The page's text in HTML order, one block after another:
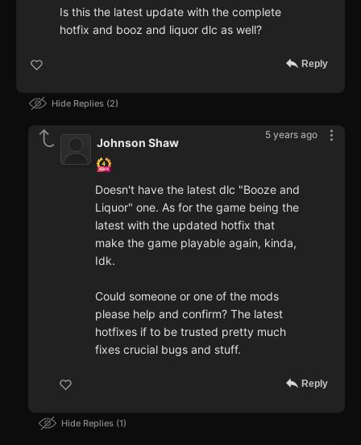
Is this the latest update with the complete
hotfix and booz and liquor dlc as well?
Reply
Hide Replies 2
5 years ago
Johnson Shaw
Doesn't have the latest dlc "Booze and
Liquor" one. As for the game being the
latest with the updated hotfix that
make the game playable again, kinda,
Idk.
Could someone or one of the mods
please help and confirm? The latest
hotfixes if to be trusted pretty much
fixes crucial bugs and stuff.
Reply
Hide Replies 1